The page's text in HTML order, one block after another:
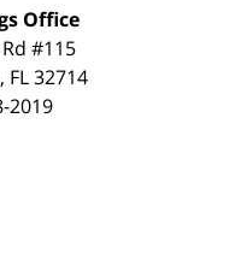
Office
#115
, FL 32714
2019